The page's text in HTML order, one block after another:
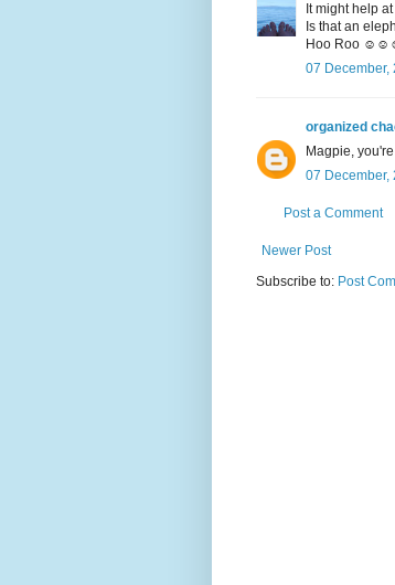
It might help
Is that an
Hoo Roo
07 December,
organized
Magpie,
07 December,
Post a Comment
Newer Post
Subscribe to: Post